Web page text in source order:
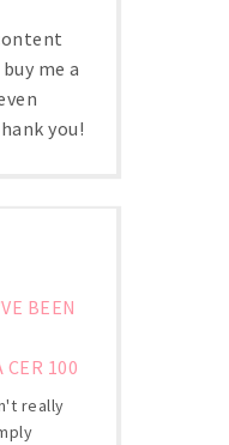
me a
you!
BEEN
CER 100
really